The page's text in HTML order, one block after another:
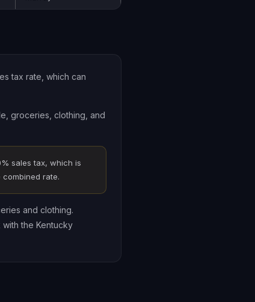
tax rate, which can
groceries, clothing, and
sales tax, which is
combined rate.
and clothing.
the Kentucky